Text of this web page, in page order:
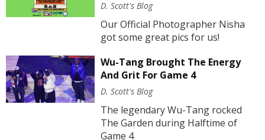
D. Scott's Blog
Our Official Photographer Nisha
got some great pics for us!
Wu-Tang Brought The Energy
And Grit For Game 4
D. Scott's Blog
The legendary Wu-Tang rocked
The Garden during Halftime of
Game 4